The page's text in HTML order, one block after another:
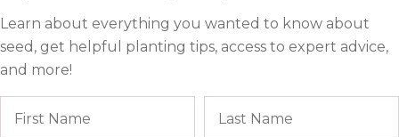
Learn about everything you wanted to know about
seed, get helpful planting tips, access to expert advice,
and more!